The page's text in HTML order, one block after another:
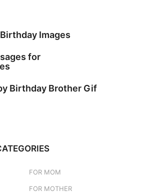
Images
for
Birthday Brother Gif
FOR MOM
FOR MOTHER